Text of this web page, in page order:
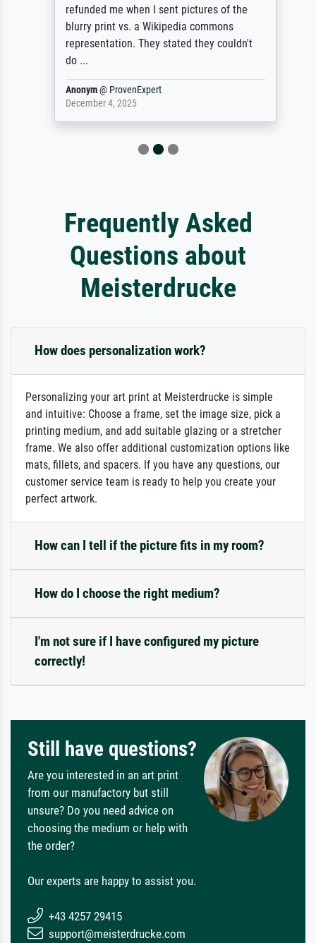
refunded me when I sent pictures of the
blurry print vs. a Wikipedia commons
representation. They stated they couldn't
do ...
Anonym@ProvenExpert
December 4, 2025
Frequently Asked
Questions about
Meisterdrucke
How does personalization work?
Personalizing your art print at Meisterdrucke is simple
and intuitive: Choose a frame, set the image size, pick a
printing medium, and add suitable glazing or a stretcher
frame. We also offer additional customization options like
mats, fillets, and spacers. If you have any questions, our
customer service team is ready to help you create your
perfect artwork.
How can I tell if the picture fits in my room?
How do I choose the right medium?
I'm not sure if I have configured my picture
correctly!
Still have questions?
Are you interested in an art print
from our manufactory but still
unsure? Do you need advice on
choosing the medium or help with
the order?
Our experts are happy to assist you.
+43 4257 29415
support@meisterdrucke.com